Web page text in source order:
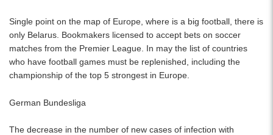
Single point on the map of Europe, where is a big football, there is
only Belarus. Bookmakers licensed to accept bets on soccer
matches from the Premier League. In may the list of countries
who have football games must be replenished, including the
championship of the top 5 strongest in Europe.
German Bundesliga
The decrease in the number of new cases of infection with